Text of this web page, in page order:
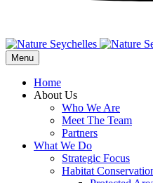
Menu
Home
About Us
Who We Are
Meet The Team
Partners
What We Do
Strategic Focus
Habitat